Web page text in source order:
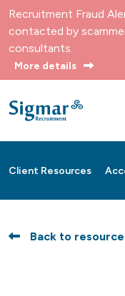
Recruitment Fraud
contacted by
consultants.
More details
Client Resources
Back to